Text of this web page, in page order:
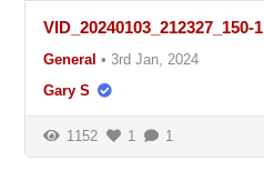
VID_20240103_212327_150-1
General • 3rd Jan, 2024
Gary S
1152 1 1